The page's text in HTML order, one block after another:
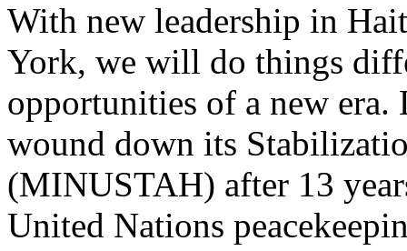
With new leadership in
York, we will do things
opportunities of a new
wound down its
(MINUSTAH) after 13
United Nations